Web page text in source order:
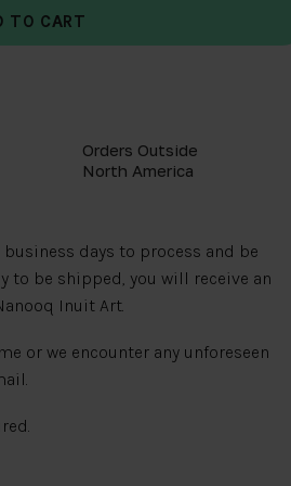
Orders Outside
North America
days to process and be
to be shipped, you will receive an
Inuit Art.
or we encounter any unforeseen